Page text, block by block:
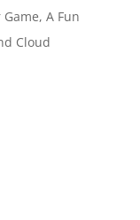
A Fun
Cloud